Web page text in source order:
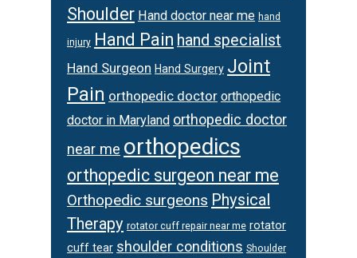
Shoulder Hand doctor near me hand
injury Hand Pain hand specialist
Hand Surgeon Hand Surgery Joint
Pain orthopedic doctor orthopedic
doctor in Maryland orthopedic doctor
near me orthopedics
orthopedic surgeon near me
Orthopedic surgeons Physical
Therapy rotator cuff repair near me rotator
cuff tear shoulder conditions Shoulder